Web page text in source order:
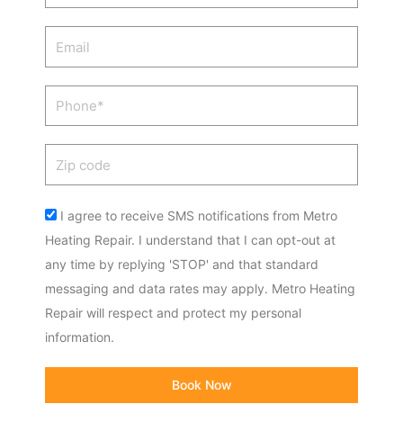
Phone
Acceptance
I agree to receive SMS notifications from Metro
Heating Repair. I understand that I can opt-out at
any time by replying 'STOP' and that standard
messaging and data rates may apply. Metro Heating
Repair will respect and protect my personal
information.
Book Now